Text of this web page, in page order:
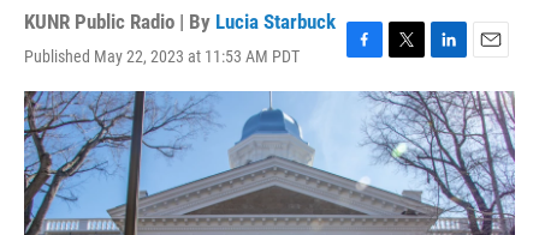
KUNR Public Radio | By Lucia Starbuck
Published May 22, 2023 at 11:53 AM PDT
F
a
o
o
k
T
w
i
t
t
r
L
i
n
k
e
d
I
n
E
m
a
i
l